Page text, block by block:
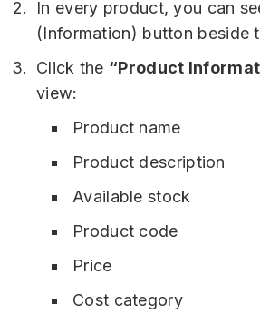
In every product, you can
(Information) button beside
Click the “Product
view:
Product name
Product description
Available stock
Product code
Price
Cost category